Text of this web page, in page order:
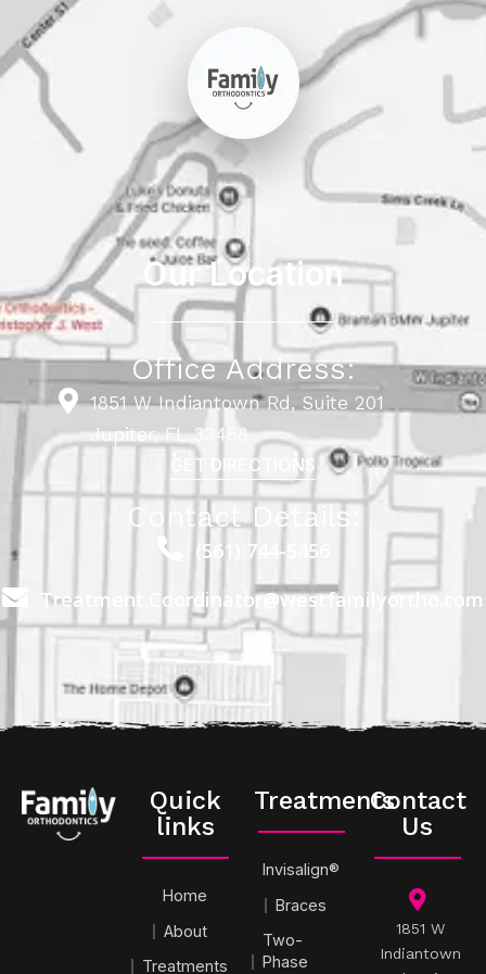
Our Location
Office Address:
1851 W Indiantown Rd, Suite 201
Jupiter, FL 33458
GET DIRECTIONS
Contact Details:
(561) 744-5456
Treatment.Coordinator@westfamilyortho.com
Quick
links
Home
About
Treatments
Treatments
Invisalign®
Braces
Two-
Phase
Contact
Us
1851 W
Indiantown